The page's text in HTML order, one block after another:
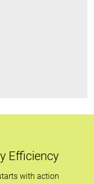
Efficiency
with action